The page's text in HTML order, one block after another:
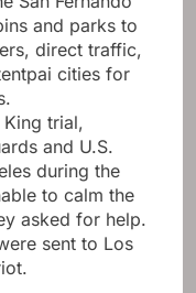
and parks to
direct traffic,
cities for
King trial,
and U.S.
during the
to calm the
asked for help.
sent to Los